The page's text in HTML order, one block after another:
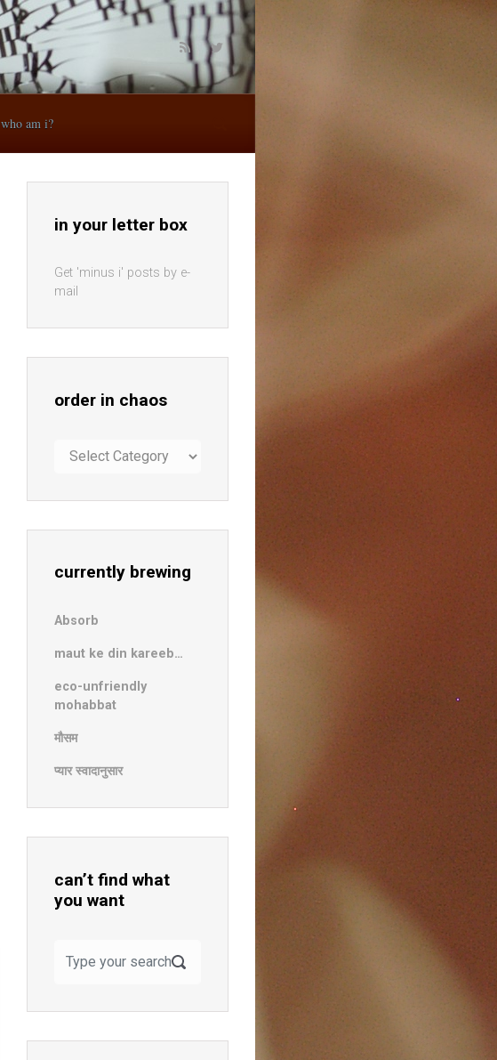
who am i?
in your letter box
Get 'minus i' posts by e-
mail
order in chaos
order
currently brewing
Absorb
maut ke din kareeb…
eco-unfriendly
mohabbat
मौसम
प्यार स्वादानुसार
can’t find what
you want